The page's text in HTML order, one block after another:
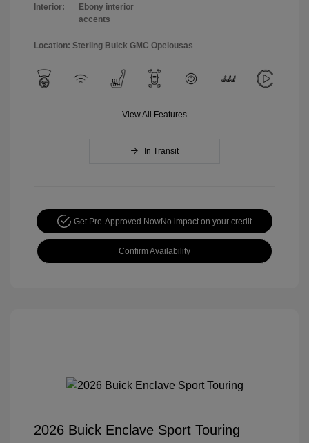
Interior:
Ebony interior
accents
Location: Sterling Buick GMC Opelousas
View All Features
In Transit
Get Pre-Approved NowNo impact on your credit
Confirm Availability
2026 Buick Enclave Sport Touring